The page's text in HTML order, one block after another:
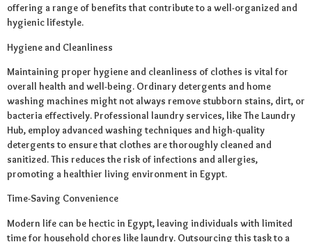
offering a range of benefits that contribute to a well-organized and
hygienic lifestyle.
Hygiene and Cleanliness
Maintaining proper hygiene and cleanliness of clothes is vital for
overall health and well-being. Ordinary detergents and home
washing machines might not always remove stubborn stains, dirt, or
bacteria effectively. Professional laundry services, like The Laundry
Hub, employ advanced washing techniques and high-quality
detergents to ensure that clothes are thoroughly cleaned and
sanitized. This reduces the risk of infections and allergies,
promoting a healthier living environment in Egypt.
Time-Saving Convenience
Modern life can be hectic in Egypt, leaving individuals with limited
time for household chores like laundry. Outsourcing this task to a